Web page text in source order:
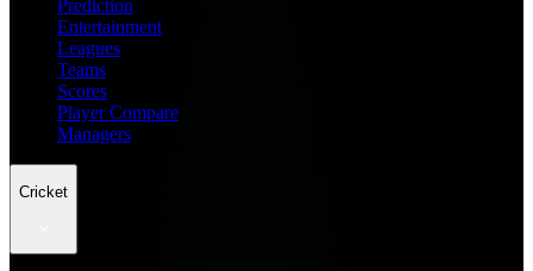
Prediction
Entertainment
Leagues
Teams
Scores
Player Compare
Managers
Cricket